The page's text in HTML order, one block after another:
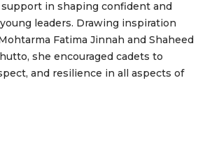
support in shaping confident and
leaders. Drawing inspiration
Fatima Jinnah and Shaheed
she encouraged cadets to
and resilience in all aspects of